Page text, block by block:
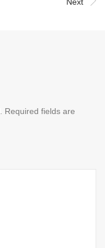
Required fields are